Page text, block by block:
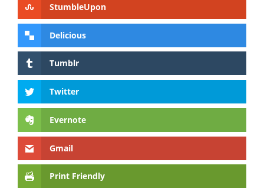
StumbleUpon
Delicious
Tumblr
Twitter
Evernote
Gmail
Print Friendly